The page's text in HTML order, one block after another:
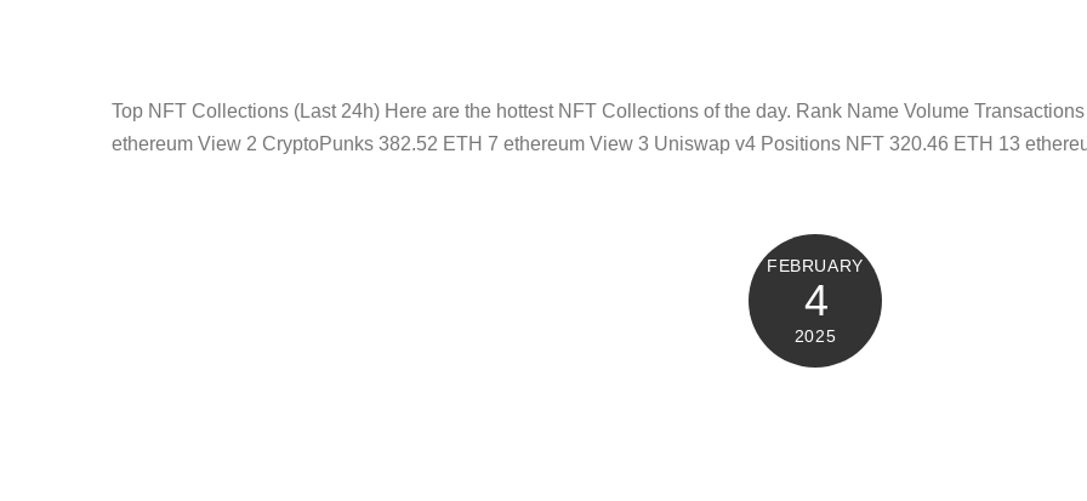
Top NFT Collections (Last 24h) Here are the hottest NFT Collections of the day. Rank Name Volume
ethereum View 2 CryptoPunks 382.52 ETH 7 ethereum View 3 Uniswap v4 Positions NFT 320.46 ETH 13
FEBRUARY
4
2025